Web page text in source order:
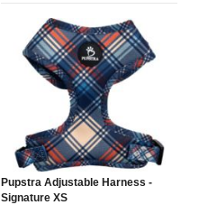
Pupstra Adjustable Harness -
Signature XS